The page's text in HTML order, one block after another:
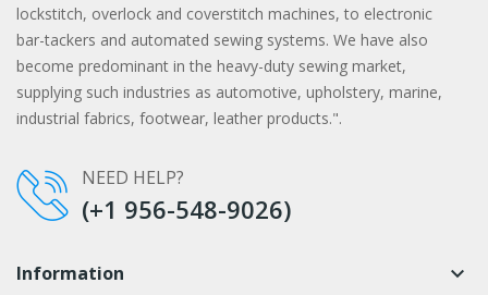
lockstitch, overlock and coverstitch machines, to electronic
bar-tackers and automated sewing systems. We have also
become predominant in the heavy-duty sewing market,
supplying such industries as automotive, upholstery, marine,
industrial fabrics, footwear, leather products.".
NEED HELP?
(+1 956-548-9026)
Information keyboard_arrow_down